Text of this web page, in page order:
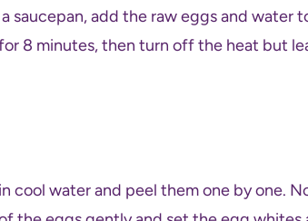
saucepan, add the raw eggs and water
8 minutes, then turn off the heat but
cool water and peel them one by one.